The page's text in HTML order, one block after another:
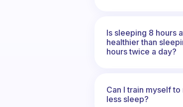
Is sleeping 8 hours
healthier than
hours twice a day?
Can I train myself to
less sleep?